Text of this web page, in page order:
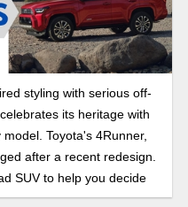
styling with serious off-
its heritage with
Toyota's 4Runner,
after a recent redesign.
SUV to help you decide
garage.